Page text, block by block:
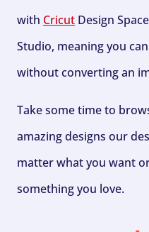
with Cricut Design
Studio, meaning you
without converting an
Take some time to
amazing designs our
matter what you want
something you love.